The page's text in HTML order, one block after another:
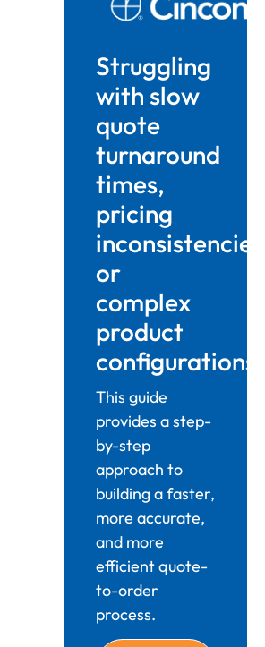
Struggling
with slow
quote
turnaround
times,
pricing
or
complex
product
This guide
provides a step-
by-step
approach to
building a faster,
more accurate,
and more
efficient quote-
to-order
process.